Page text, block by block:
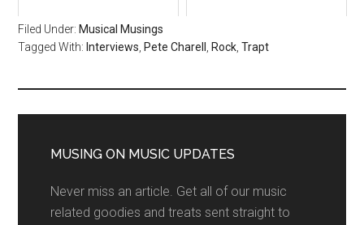
Filed Under: Musical Musings
Tagged With: Interviews, Pete Charell , Rock,Trapt
MUSING ON MUSIC UPDATES
Never miss an article. Get all of our music
related goodies and treats sent straight to